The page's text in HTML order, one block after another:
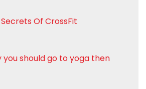
Of CrossFit
you should go to yoga then